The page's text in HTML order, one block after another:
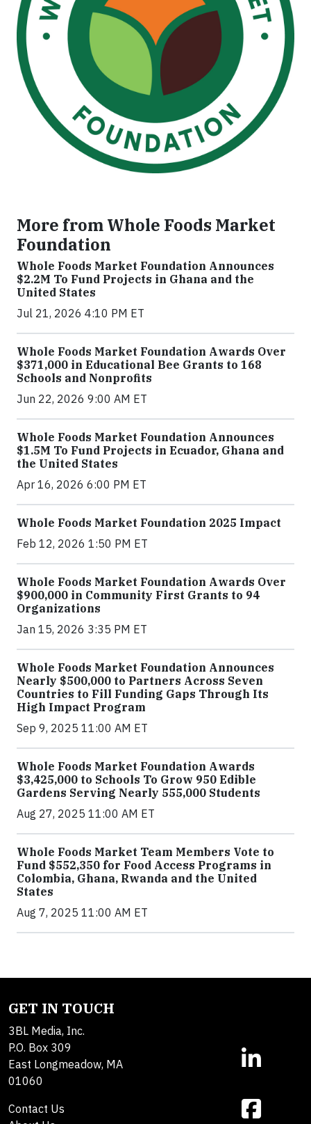
More from Whole Foods Market
Foundation
Whole Foods Market Foundation Announces
$2.2M To Fund Projects in Ghana and the
United States
Jul 21, 2026 4:10 PM ET
Whole Foods Market Foundation Awards Over
$371,000 in Educational Bee Grants to 168
Schools and Nonprofits
Jun 22, 2026 9:00 AM ET
Whole Foods Market Foundation Announces
$1.5M To Fund Projects in Ecuador, Ghana and
the United States
Apr 16, 2026 6:00 PM ET
Whole Foods Market Foundation 2025 Impact
Feb 12, 2026 1:50 PM ET
Whole Foods Market Foundation Awards Over
$900,000 in Community First Grants to 94
Organizations
Jan 15, 2026 3:35 PM ET
Whole Foods Market Foundation Announces
Nearly $500,000 to Partners Across Seven
Countries to Fill Funding Gaps Through Its
High Impact Program
Sep 9, 2025 11:00 AM ET
Whole Foods Market Foundation Awards
$3,425,000 to Schools To Grow 950 Edible
Gardens Serving Nearly 555,000 Students
Aug 27, 2025 11:00 AM ET
Whole Foods Market Team Members Vote to
Fund $552,350 for Food Access Programs in
Colombia, Ghana, Rwanda and the United
States
Aug 7, 2025 11:00 AM ET
GET IN TOUCH
3BL Media, Inc.
P.O. Box 309
East Longmeadow, MA
01060
Contact Us